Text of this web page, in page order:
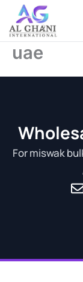
content
uae
For miswak